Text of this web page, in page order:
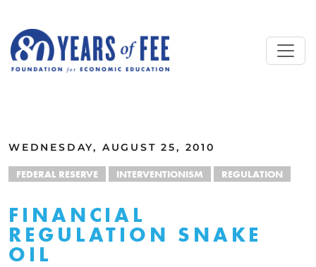
WEDNESDAY, AUGUST 25, 2010
FEDERAL RESERVE INTERVENTIONISM REGULATION
FINANCIAL
REGULATION SNAKE
OIL